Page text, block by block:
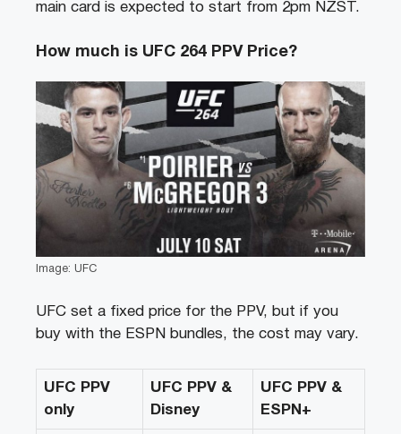
main card is expected to start from 2pm NZST.
How much is UFC 264 PPV Price?
Image: UFC
UFC set a fixed price for the PPV, but if you
buy with the ESPN bundles, the cost may vary.
UFC PPV
only
UFC PPV &
Disney
UFC PPV &
ESPN+